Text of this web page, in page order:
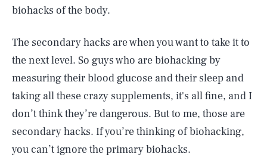
biohacks of the body.
The secondary hacks are when you want to take it to
the next level. So guys who are biohacking by
measuring their blood glucose and their sleep and
taking all these crazy supplements, it's all fine, and I
don’t think they’re dangerous. But to me, those are
secondary hacks. If you’re thinking of biohacking,
you can’t ignore the primary biohacks.